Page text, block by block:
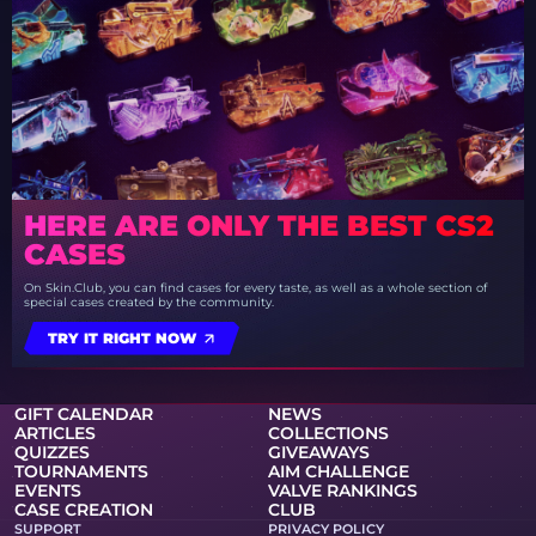
HERE ARE ONLY THE BEST CS2
CASES
On Skin.Club, you can find cases for every taste, as well as a whole section of
special cases created by the community.
TRY IT RIGHT NOW
GIFT CALENDAR
NEWS
ARTICLES
COLLECTIONS
QUIZZES
GIVEAWAYS
TOURNAMENTS
AIM CHALLENGE
EVENTS
VALVE RANKINGS
CASE CREATION
CLUB
SUPPORT PRIVACY POLICY